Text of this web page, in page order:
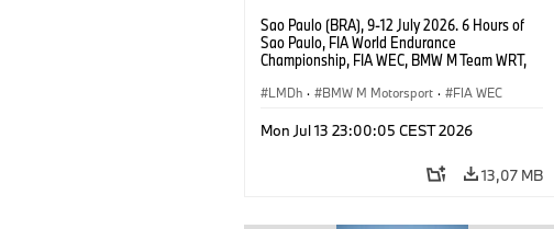
Sao Paulo (BRA), 9-12 July 2026. 6 Hours of
Sao Paulo, FIA World Endurance
Championship, FIA WEC, BMW M Team WRT,
Vanthoor, Raffaele Marciello, Kevin
LMDh · BMW M Motorsport · FIA WEC
Mon Jul 13 23:00:05 CEST 2026
13,07 MB